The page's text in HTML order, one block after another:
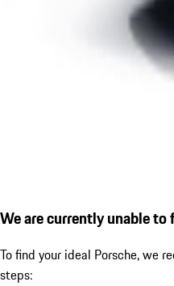
We are currently unable to
To find your ideal Porsche, we
steps: